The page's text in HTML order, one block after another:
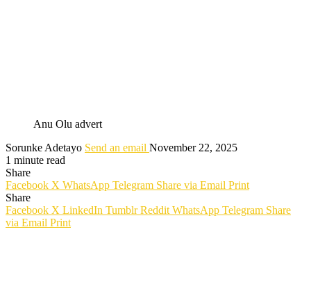
Anu Olu advert
Sorunke Adetayo Send an email November 22, 2025
1 minute read
Share
Facebook X WhatsApp Telegram Share via Email Print
Share
Facebook X LinkedIn Tumblr Reddit WhatsApp Telegram Share
via Email Print